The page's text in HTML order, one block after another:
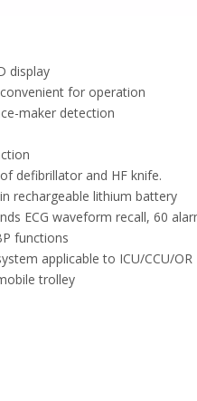
display
for operation
maker detection
defibrillator and HF knife.
rechargeable lithium battery
ECG waveform recall, 60
functions
applicable to ICU/CCU/OR
trolley